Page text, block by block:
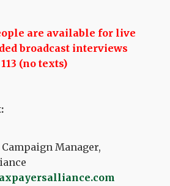
are available for live
broadcast interviews
(no texts)
Manager,